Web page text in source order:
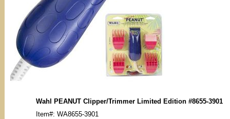
Wahl PEANUT Clipper/Trimmer Limited Edition #8655-3901
Item#: WA8655-3901